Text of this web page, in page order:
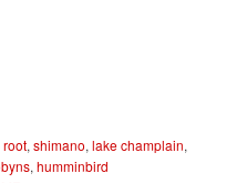
root, shimano, lake champlain,
, humminbird